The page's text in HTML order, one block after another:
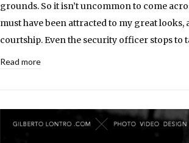
grounds. So it isn’t uncommon to come
must have been attracted to my great looks,
courtship. Even the security officer stops to
Read more